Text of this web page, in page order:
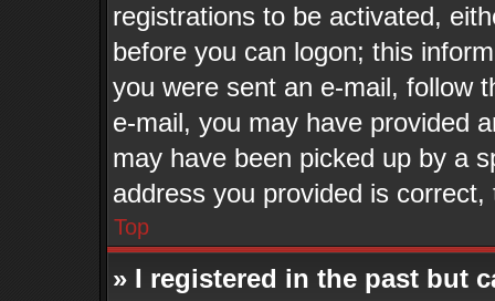
registrations to be activated,
before you can logon; this
you were sent an e-mail, follow
e-mail, you may have provided
may have been picked up by a
address you provided is
Top
» I registered in the past but